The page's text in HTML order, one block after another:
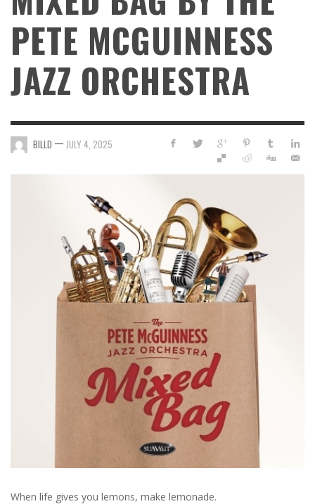
PETE MCGUINNESS
JAZZ ORCHESTRA
BILLD — JULY 4, 2025
When life gives you lemons, make lemonade.